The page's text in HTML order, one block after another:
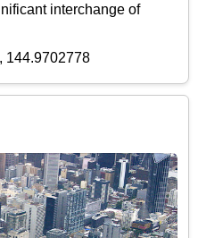
interchange of
144.9702778